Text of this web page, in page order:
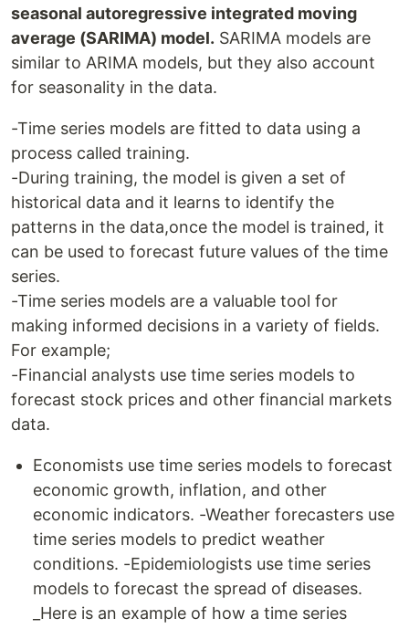
seasonal autoregressive integrated moving
average (SARIMA) model. SARIMA models are
similar to ARIMA models, but they also account
for seasonality in the data.
-Time series models are fitted to data using a
process called training.
-During training, the model is given a set of
historical data and it learns to identify the
patterns in the data,once the model is trained, it
can be used to forecast future values of the time
series.
-Time series models are a valuable tool for
making informed decisions in a variety of fields.
For example;
-Financial analysts use time series models to
forecast stock prices and other financial markets
data.
Economists use time series models to forecast
economic growth, inflation, and other
economic indicators. -Weather forecasters use
time series models to predict weather
conditions. -Epidemiologists use time series
models to forecast the spread of diseases.
_Here is an example of how a time series